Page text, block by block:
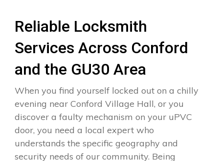
Reliable Locksmith
Services Across Conford
and the GU30 Area
When you find yourself locked out on a chilly
evening near Conford Village Hall, or you
discover a faulty mechanism on your uPVC
door, you need a local expert who
understands the specific geography and
security needs of our community. Being